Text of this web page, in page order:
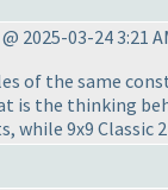
2025-03-24 3:21
of the same
is the thinking
while 9x9 Classic